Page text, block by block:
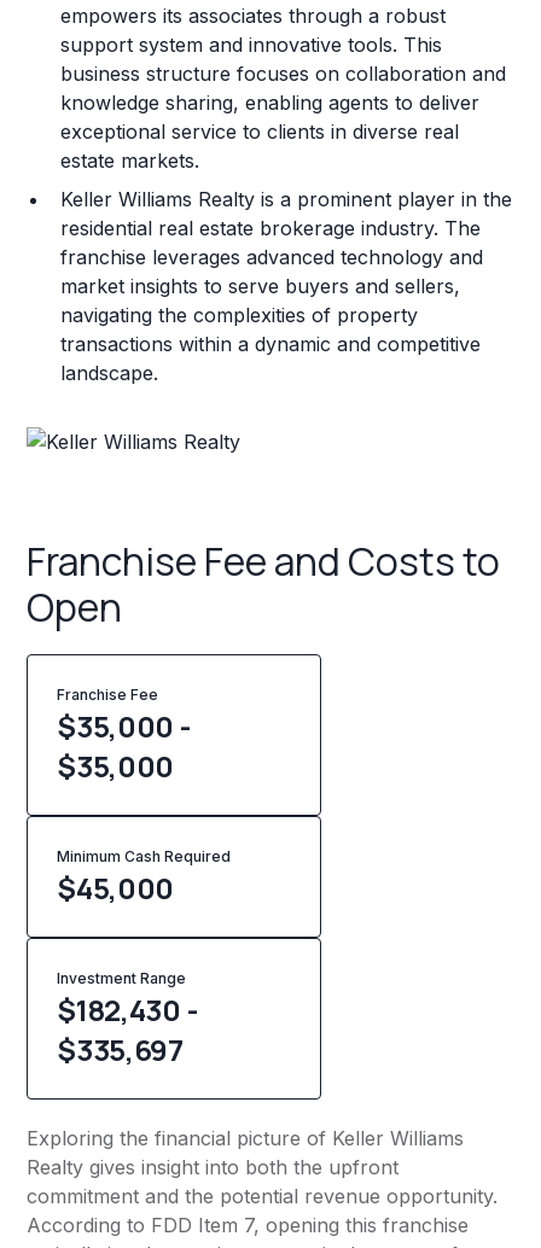
empowers its associates through a robust
support system and innovative tools. This
business structure focuses on collaboration and
knowledge sharing, enabling agents to deliver
exceptional service to clients in diverse real
estate markets.
Keller Williams Realty is a prominent player in the
residential real estate brokerage industry. The
franchise leverages advanced technology and
market insights to serve buyers and sellers,
navigating the complexities of property
transactions within a dynamic and competitive
landscape.
Franchise Fee and Costs to
Open
Franchise Fee
$35,000 -
$35,000
Minimum Cash Required
$45,000
Investment Range
$182,430 -
$335,697
Exploring the financial picture of Keller Williams
Realty gives insight into both the upfront
commitment and the potential revenue opportunity.
According to FDD Item 7, opening this franchise